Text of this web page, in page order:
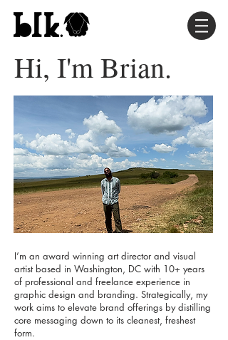
Hi, I'm Brian.
I’m an award winning art director and visual
artist based in Washington, DC with 10+ years
of professional and freelance experience in
graphic design and branding. Strategically, my
work aims to elevate brand offerings by distilling
core messaging down to its cleanest, freshest
form.